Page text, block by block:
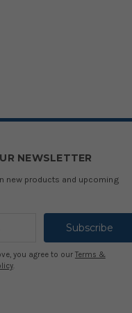
NEWSLETTER
new products and upcoming
you agree to our Terms &
.